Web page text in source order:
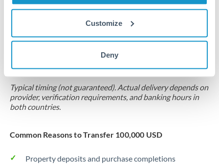
Customize
Deny
Source of funds documentation required
Locks rate now
Settlement on your schedule, up to 12 months
Typical timing (not guaranteed). Actual delivery depends on
provider, verification requirements, and banking hours in
both countries.
Common Reasons to Transfer 100,000 USD
Property deposits and purchase completions